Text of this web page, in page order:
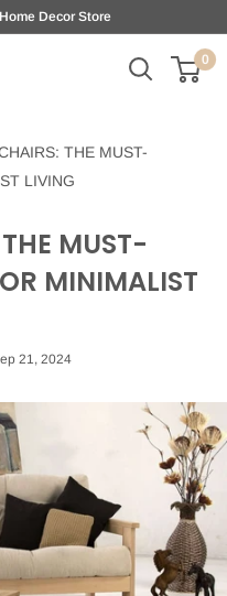
Decor Store
0
THE MUST-
LIVING
MUST-
MINIMALIST
21, 2024